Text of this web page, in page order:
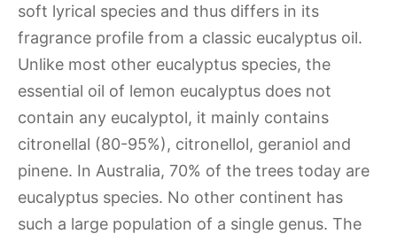
soft lyrical species and thus differs in its
fragrance profile from a classic eucalyptus oil.
Unlike most other eucalyptus species, the
essential oil of lemon eucalyptus does not
contain any eucalyptol, it mainly contains
citronellal (80-95%), citronellol, geraniol and
pinene. In Australia, 70% of the trees today are
eucalyptus species. No other continent has
such a large population of a single genus. The